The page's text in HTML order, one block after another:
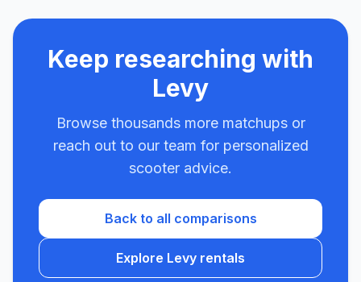
Keep researching with
Levy
Browse thousands more matchups or
reach out to our team for personalized
scooter advice.
Back to all comparisons
Explore Levy rentals